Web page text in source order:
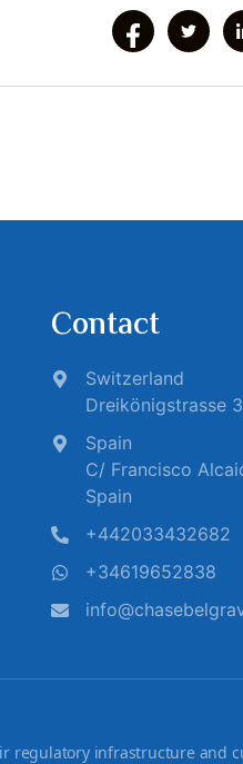
Contact
Switzerland
Dreikönigstrasse
Spain
C/ Francisco
Spain
+442033432682
+34619652838
regulatory infrastructure and